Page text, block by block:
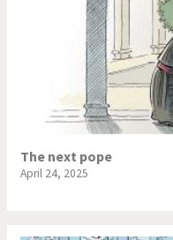
The next pope
April 24, 2025